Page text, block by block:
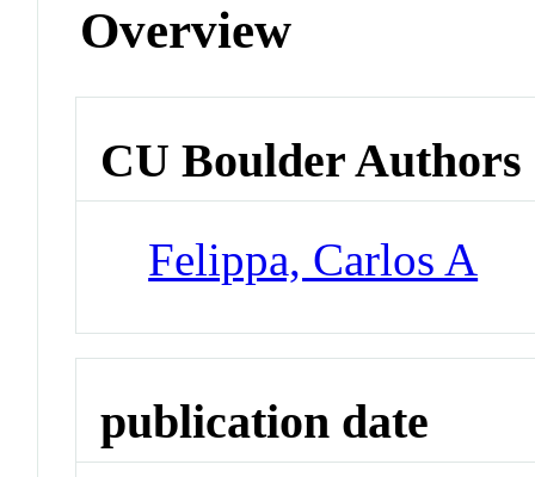
Overview
CU Boulder Authors
Felippa, Carlos A
publication date